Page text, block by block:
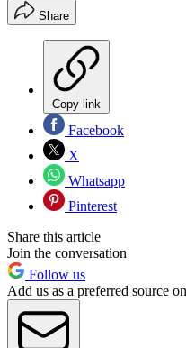
Share
Copy link
Facebook
X
Whatsapp
Pinterest
Share this article
Join the conversation
Follow us
Add us as a preferred source